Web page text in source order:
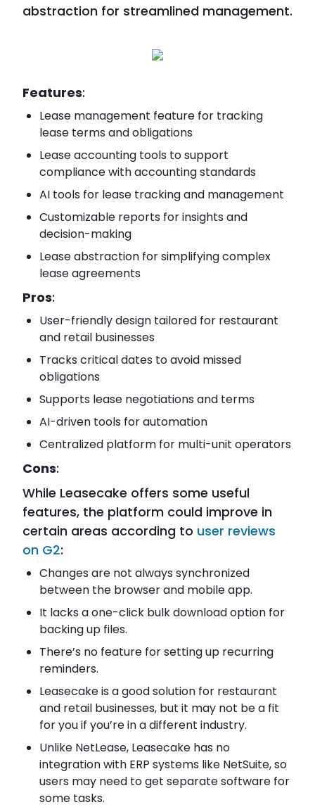
abstraction for streamlined management.
Features:
Lease management feature for tracking
lease terms and obligations
Lease accounting tools to support
compliance with accounting standards
AI tools for lease tracking and management
Customizable reports for insights and
decision-making
Lease abstraction for simplifying complex
lease agreements
Pros:
User-friendly design tailored for restaurant
and retail businesses
Tracks critical dates to avoid missed
obligations
Supports lease negotiations and terms
AI-driven tools for automation
Centralized platform for multi-unit operators
Cons:
While Leasecake offers some useful
features, the platform could improve in
certain areas according to user reviews
on G2:
Changes are not always synchronized
between the browser and mobile app.
It lacks a one-click bulk download option for
backing up files.
There’s no feature for setting up recurring
reminders.
Leasecake is a good solution for restaurant
and retail businesses, but it may not be a fit
for you if you’re in a different industry.
Unlike NetLease, Leasecake has no
integration with ERP systems like NetSuite, so
users may need to get separate software for
some tasks.